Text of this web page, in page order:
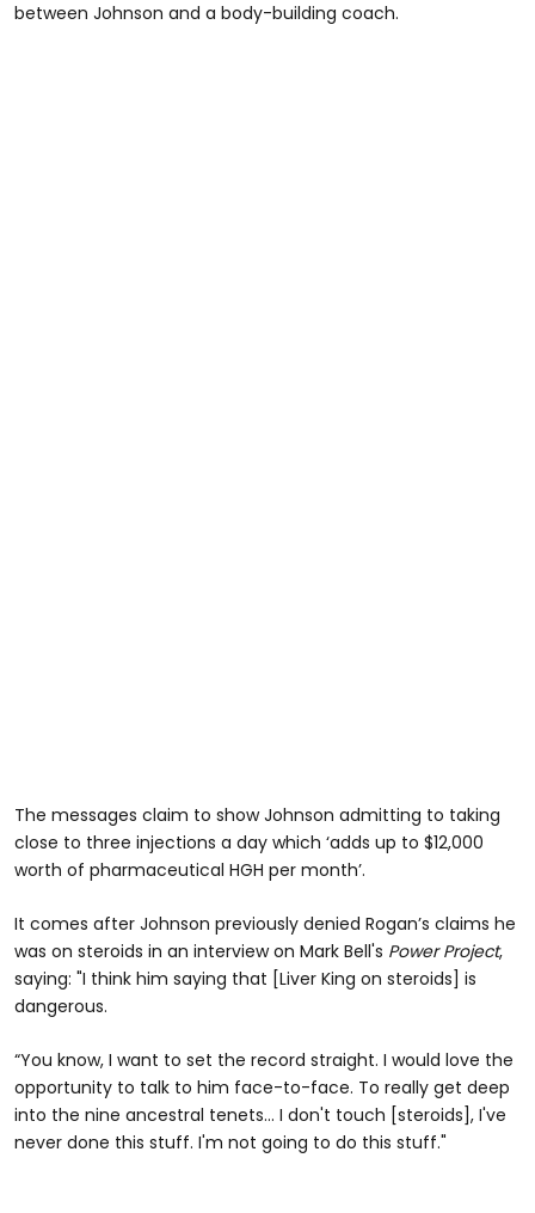
between Johnson and a body-building coach.
The messages claim to show Johnson admitting to taking
close to three injections a day which ‘adds up to $12,000
worth of pharmaceutical HGH per month’.
It comes after Johnson previously denied Rogan’s claims he
was on steroids in an interview on Mark Bell's Power Project,
saying: "I think him saying that [Liver King on steroids] is
dangerous.
“You know, I want to set the record straight. I would love the
opportunity to talk to him face-to-face. To really get deep
into the nine ancestral tenets... I don't touch [steroids], I've
never done this stuff. I'm not going to do this stuff."